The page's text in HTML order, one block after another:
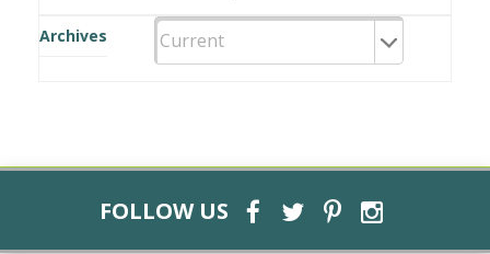
Archives
FOLLOW US